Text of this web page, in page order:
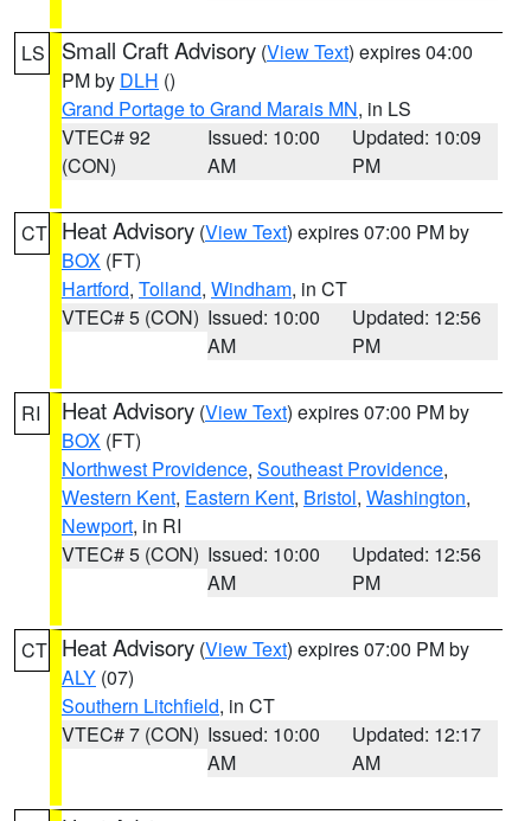
LS Small Craft Advisory (View Text) expires 04:00
PM by DLH ()
Grand Portage to Grand Marais MN, in LS
VTEC# 92
(CON)
Issued: 10:00
AM
Updated: 10:09
PM
CT Heat Advisory (View Text) expires 07:00 PM by
BOX (FT)
Hartford, Tolland, Windham, in CT
VTEC# 5 (CON) Issued: 10:00
AM
Updated: 12:56
PM
RI Heat Advisory (View Text) expires 07:00 PM by
BOX (FT)
Northwest Providence, Southeast Providence,
Western Kent, Eastern Kent, Bristol, Washington,
Newport, in RI
VTEC# 5 (CON) Issued: 10:00
AM
Updated: 12:56
PM
CT Heat Advisory (View Text) expires 07:00 PM by
ALY (07)
Southern Litchfield, in CT
VTEC# 7 (CON) Issued: 10:00
AM
Updated: 12:17
AM